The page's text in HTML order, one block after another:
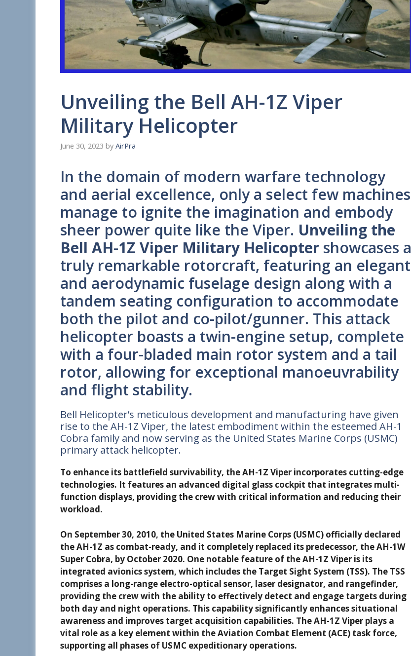
Unveiling the Bell AH-1Z Viper
Military Helicopter
June 30, 2023 by AirPra
In the domain of modern warfare technology
and aerial excellence, only a select few machines
manage to ignite the imagination and embody
sheer power quite like the Viper. Unveiling the
Bell AH-1Z Viper Military Helicopter showcases a
truly remarkable rotorcraft, featuring an elegant
and aerodynamic fuselage design along with a
tandem seating configuration to accommodate
both the pilot and co-pilot/gunner. This attack
helicopter boasts a twin-engine setup, complete
with a four-bladed main rotor system and a tail
rotor, allowing for exceptional manoeuvrability
and flight stability.
Bell Helicopter’s meticulous development and manufacturing have given
rise to the AH-1Z Viper, the latest embodiment within the esteemed AH-1
Cobra family and now serving as the United States Marine Corps (USMC)
primary attack helicopter.
To enhance its battlefield survivability, the AH-1Z Viper incorporates cutting-edge
technologies. It features an advanced digital glass cockpit that integrates multi-
function displays, providing the crew with critical information and reducing their
workload.
On September 30, 2010, the United States Marine Corps (USMC) officially declared
the AH-1Z as combat-ready, and it completely replaced its predecessor, the AH-1W
Super Cobra, by October 2020. One notable feature of the AH-1Z Viper is its
integrated avionics system, which includes the Target Sight System (TSS). The TSS
comprises a long-range electro-optical sensor, laser designator, and rangefinder,
providing the crew with the ability to effectively detect and engage targets during
both day and night operations. This capability significantly enhances situational
awareness and improves target acquisition capabilities. The AH-1Z Viper plays a
vital role as a key element within the Aviation Combat Element (ACE) task force,
supporting all phases of USMC expeditionary operations.